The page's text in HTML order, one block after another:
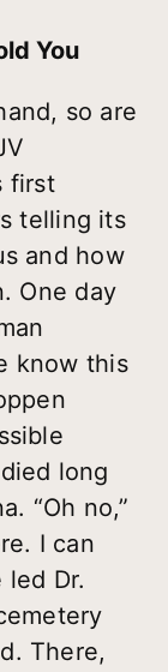
You
so are
first
telling its
and how
One day
know this
long
“Oh no,”
. I can
led Dr.
There,